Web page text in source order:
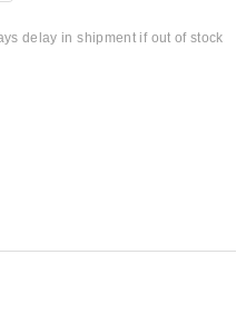
delay in shipment if out of stock